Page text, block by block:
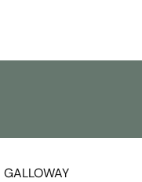
GALLOWAY